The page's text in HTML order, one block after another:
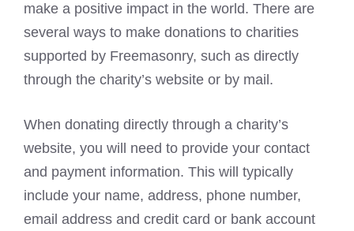
make a positive impact in the world. There are
several ways to make donations to charities
supported by Freemasonry, such as directly
through the charity’s website or by mail.
When donating directly through a charity’s
website, you will need to provide your contact
and payment information. This will typically
include your name, address, phone number,
email address and credit card or bank account